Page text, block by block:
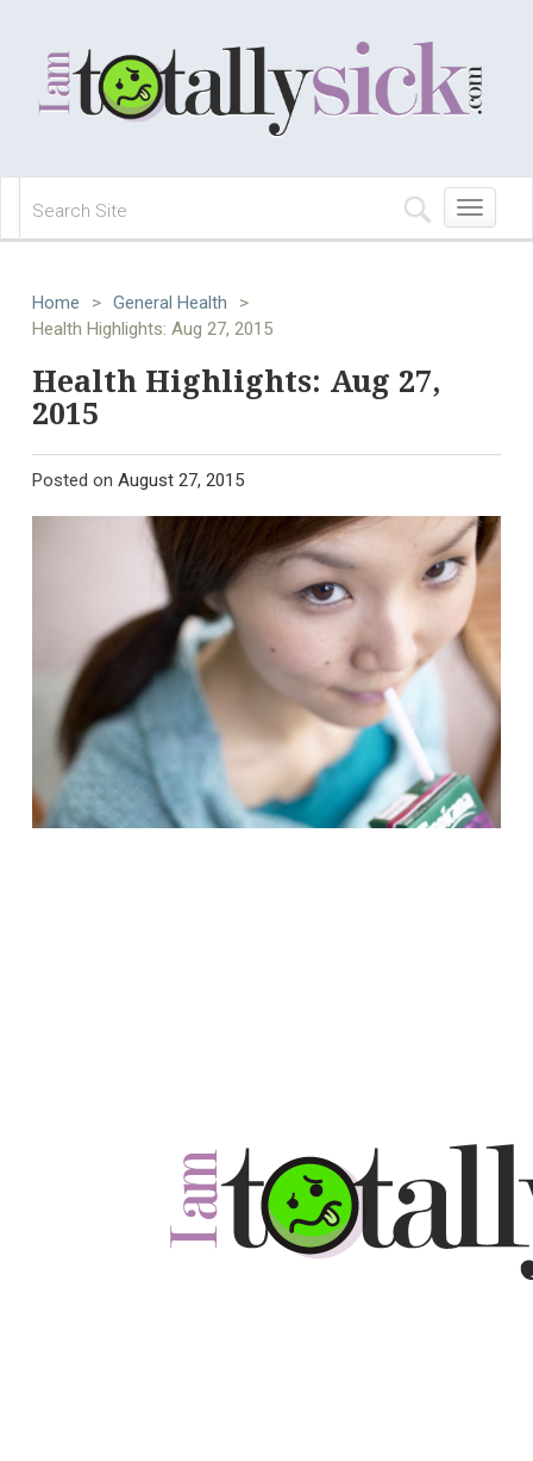
Toggle
navigation
Home > General Health
>
Health Highlights: Aug 27, 2015
Health Highlights: Aug 27,
2015
Posted on August 27, 2015